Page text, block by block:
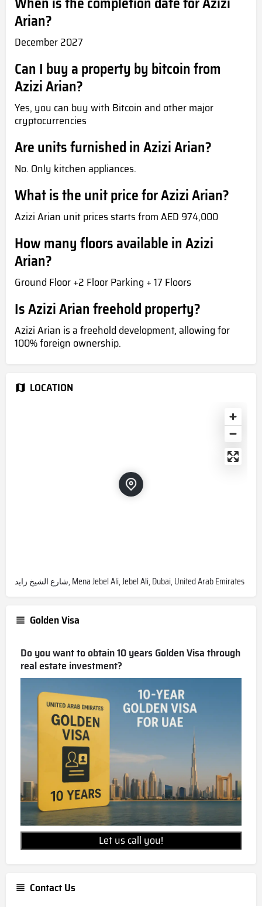
Arian?
December 2027
Can I buy a property by bitcoin from
Azizi Arian?
Yes, you can buy with Bitcoin and other major
cryptocurrencies
Are units furnished in Azizi Arian?
No. Only kitchen appliances.
What is the unit price for Azizi Arian?
Azizi Arian unit prices starts from AED 974,000
How many floors available in Azizi
Arian?
Ground Floor +2 Floor Parking + 17 Floors
Is Azizi Arian freehold property?
Azizi Arian is a freehold development, allowing for
100% foreign ownership.
LOCATION
شارع الشيخ زايد, Mena Jebel Ali, Jebel Ali, Dubai, United Arab Emirates
Golden Visa
Do you want to obtain 10 years Golden Visa through
real estate investment?
Let us call you!
Contact Us